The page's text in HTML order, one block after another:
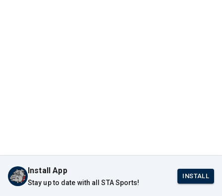
Install App
Stay up to date with all STA Sports!
INSTALL